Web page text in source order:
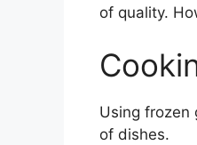
of quality.
Using frozen
of dishes.